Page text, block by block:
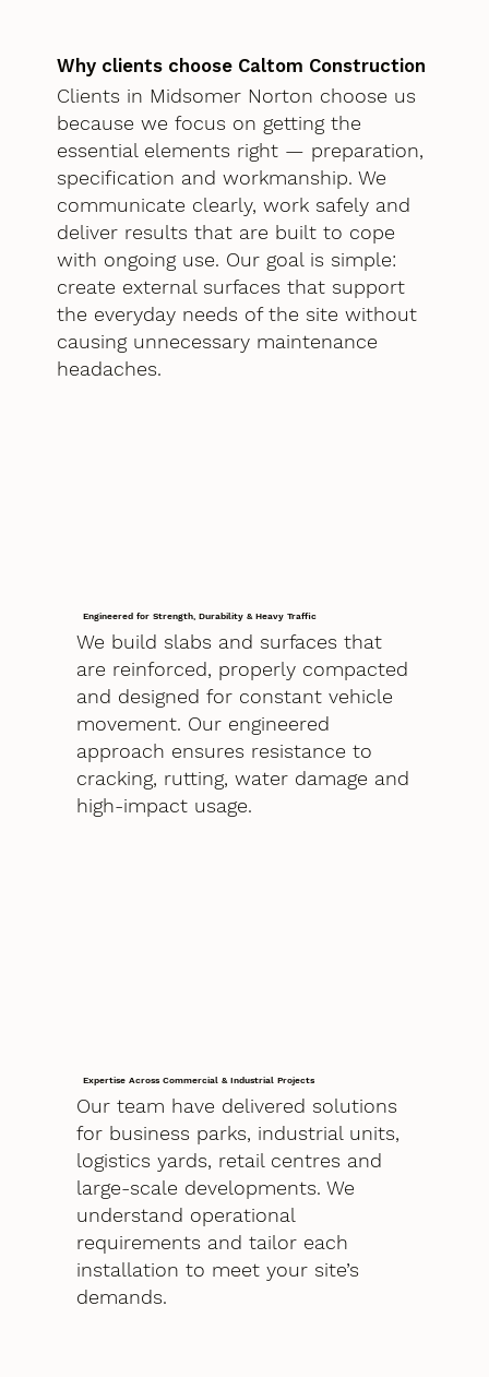
Why clients choose Caltom Construction
Clients in Midsomer Norton choose us
because we focus on getting the
essential elements right — preparation,
specification and workmanship. We
communicate clearly, work safely and
deliver results that are built to cope
with ongoing use. Our goal is simple:
create external surfaces that support
the everyday needs of the site without
causing unnecessary maintenance
headaches.
Engineered for Strength, Durability & Heavy Traffic
We build slabs and surfaces that
are reinforced, properly compacted
and designed for constant vehicle
movement. Our engineered
approach ensures resistance to
cracking, rutting, water damage and
high-impact usage.
Expertise Across Commercial & Industrial Projects
Our team have delivered solutions
for business parks, industrial units,
logistics yards, retail centres and
large-scale developments. We
understand operational
requirements and tailor each
installation to meet your site’s
demands.